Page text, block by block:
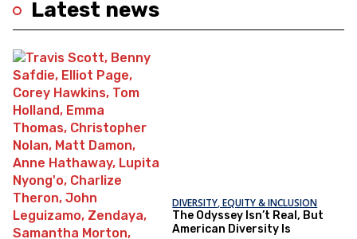
Latest news
DIVERSITY, EQUITY & INCLUSION
The Odyssey Isn’t Real, But
American Diversity Is